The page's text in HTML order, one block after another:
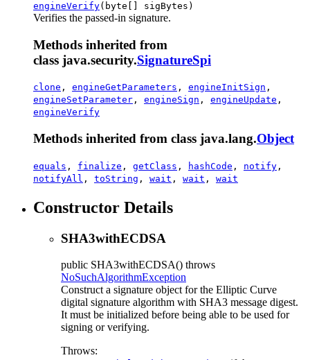
engineVerify(byte[] sigBytes)
Verifies the passed-in signature.
Methods inherited from
class java.security.SignatureSpi
clone , engineGetParameters , engineInitSign ,
engineSetParameter , engineSign , engineUpdate ,
engineVerify
Methods inherited from class java.lang.Object
equals , finalize , getClass , hashCode , notify ,
notifyAll , toString , wait , wait , wait
Constructor Details
SHA3withECDSA
public SHA3withECDSA() throws
NoSuchAlgorithmException
Construct a signature object for the Elliptic Curve
digital signature algorithm with SHA3 message digest.
It must be initialized before being able to be used for
signing or verifying.
Throws: